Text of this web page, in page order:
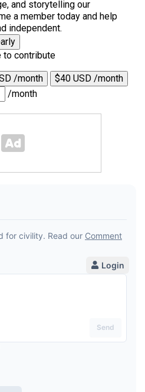
and storytelling our
a member today and help
independent.
to contribute
/month
$40 USD /month
/month